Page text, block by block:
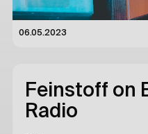
06.05.2023
Feinstoff on
Radio